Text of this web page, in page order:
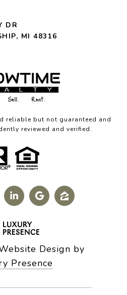
DR
MI 48316
reliable but not guaranteed and
reviewed and verified.
Design by
Presence